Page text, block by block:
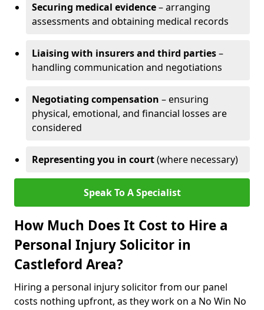
Securing medical evidence– arranging
assessments and obtaining medical records
Liaising with insurers and third parties–
handling communication and negotiations
Negotiating compensation – ensuring
physical, emotional, and financial losses are
considered
Representing you in court(where necessary)
Speak To A Specialist
How Much Does It Cost to Hire a
Personal Injury Solicitor in
Castleford Area?
Hiring a personal injury solicitor from our panel
costs nothing upfront, as they work on a No Win No